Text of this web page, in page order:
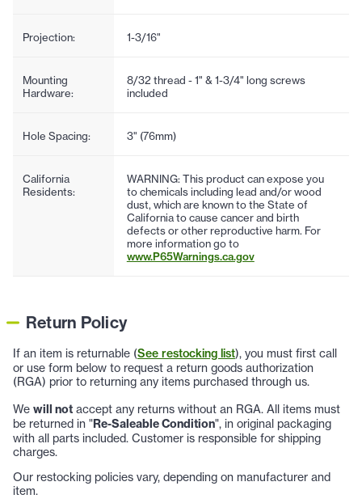
Projection: 1-3/16"
Mounting
Hardware:
8/32 thread - 1" & 1-3/4" long screws
included
Hole Spacing: 3" (76mm)
California
Residents:
WARNING: This product can expose you
to chemicals including lead and/or wood
dust, which are known to the State of
California to cause cancer and birth
defects or other reproductive harm. For
more information go to
www.P65Warnings.ca.gov
Return Policy
If an item is returnable (See restocking list), you must first call
or use form below to request a return goods authorization
(RGA) prior to returning any items purchased through us.
We will not accept any returns without an RGA. All items must
be returned in "Re-Saleable Condition", in original packaging
with all parts included. Customer is responsible for shipping
charges.
Our restocking policies vary, depending on manufacturer and
item.